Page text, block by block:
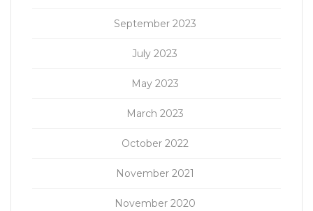
September 2023
July 2023
May 2023
March 2023
October 2022
November 2021
November 2020